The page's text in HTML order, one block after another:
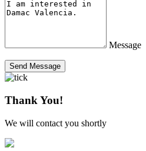
Message
Send Message
Thank You!
We will contact you shortly